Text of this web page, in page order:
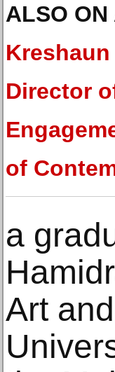
ALSO ON
Director
of
a
Art